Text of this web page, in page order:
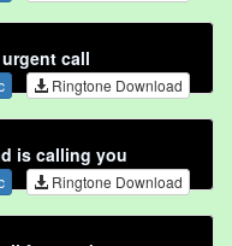
call
Ringtone Download
is calling you
Ringtone Download